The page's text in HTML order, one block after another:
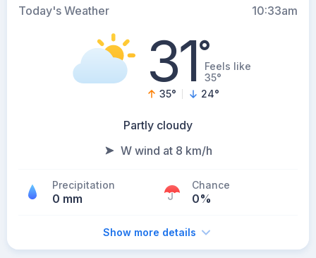
Today's Weather
10:33am
31°Feels like
35°
35° 24°
Partly cloudy
W wind at 8 km/h
Precipitation
0 mm
Chance
0%
Show more details